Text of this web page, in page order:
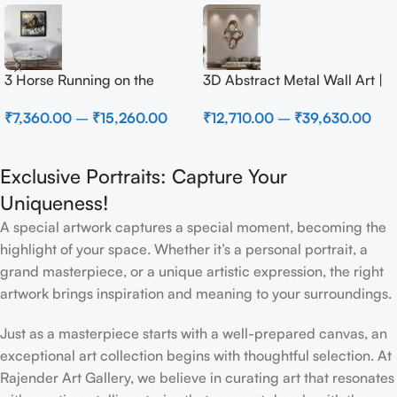
3 Horse Running on the
₹7,360.00 – ₹15,260.00
3D Abstract Metal Wall Art |
Wall Decor for Luxury Home
₹12,710.00 – ₹39,630.00
Exclusive Portraits: Capture Your
Uniqueness!
A special artwork captures a special moment, becoming the
highlight of your space. Whether it’s a personal portrait, a
grand masterpiece, or a unique artistic expression, the right
artwork brings inspiration and meaning to your surroundings.
Just as a masterpiece starts with a well-prepared canvas, an
exceptional art collection begins with thoughtful selection. At
Rajender Art Gallery, we believe in curating art that resonates